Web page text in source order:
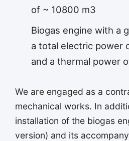
of ~ 10800 m3
Biogas engine with a
a total electric power
and a thermal power
We are engaged as a
mechanical works. In
installation of the biogas
version) and its